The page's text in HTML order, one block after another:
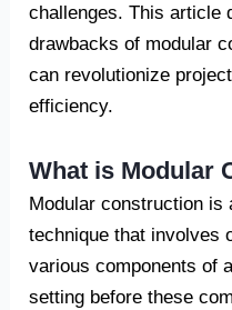
challenges. This article
drawbacks of modular
can revolutionize
efficiency.
What is Modular
Modular construction is
technique that involves
various components of
setting before these